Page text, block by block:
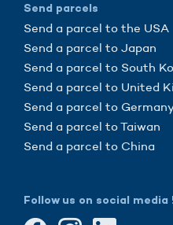
Send parcels
Send a parcel to the USA
Send a parcel to Japan
Send a parcel to South
Send a parcel to United
Send a parcel to
Send a parcel to Taiwan
Send a parcel to China
Follow us on social media !